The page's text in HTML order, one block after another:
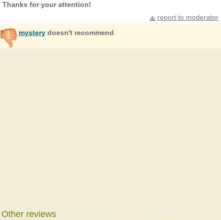
Thanks for your attention!
report to moderator
mystery doesn't recommend
Other reviews